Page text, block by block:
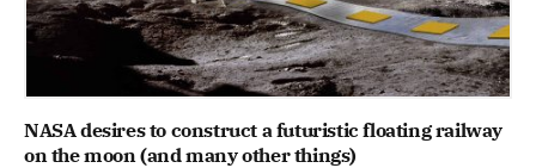
NASA desires to construct a futuristic floating railway
on the moon (and many other things)